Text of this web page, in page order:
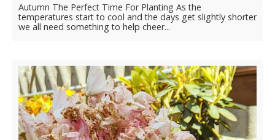
Autumn The Perfect Time For Planting As the
temperatures start to cool and the days get slightly shorter
we all need something to help cheer...